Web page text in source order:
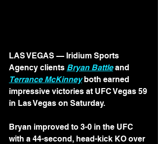
LAS VEGAS — Iridium Sports
Agency clients Bryan Battle and
Terrance McKinney both earned
impressive victories at UFC Vegas 59
in Las Vegas on Saturday.
Bryan improved to 3-0 in the UFC
with a 44-second, head-kick KO over